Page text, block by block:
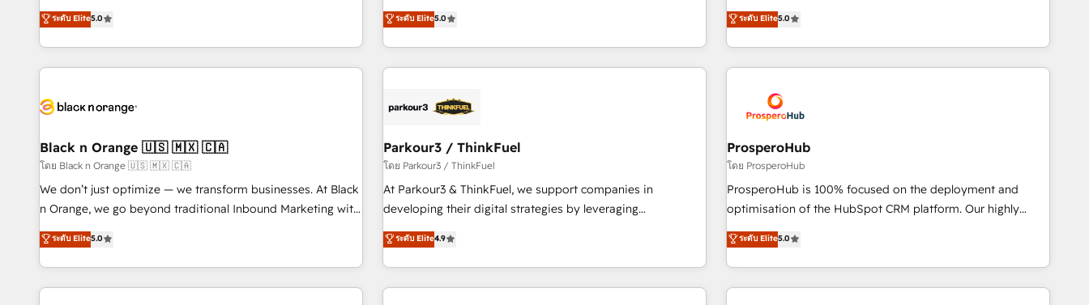
and service hubs • Built-in flexibility for startups to global
brands
Top 1% of partners worldwide -In-house team of 25+
experts Contact us today to help you get more from your
partnership. Together, we embark on a transformational
journey that sets your business up for long-term success.
experience to our client engagements. "Blue Frog is a top,
trusted partner in HubSpot's ecosystem for a reason. Their
team brings over a decade of experience to the table, along
with deep knowledge of the HubSpot platform and
helping our customers grow and finding solutions that fit
Frog in the HubSpot ecosystem leading the way for
customers!" - Yamini Rangan, CEO of HubSpot “Our
experience with the team at Blue Frog has been nothing
short of extraordinary. Their years of experience and quality
the HubSpot ecosystem as a reliable partner capable of
delivering remarkable experiences for our most
ระดับ Elite5.0
DIGITALISIM, nous avons l'intime conviction que la réussite
des entreprises passe par l’innovation web, le marketing
digital, et la relation client ! C'est pourquoi, nos experts sont
à la fois capables de gérer votre projet de création de site
pilotage et l'intégration d'HubSpot ! Les grandes phases
migration et intégration des bases de données. 🚀
Développement des interfaces avec vos logiciels métiers ⚙️
Configuration de la plateforme HubSpot 📈 Configuration
de rapports et tableaux de bord 🤝 Book Process &
ระดับ Elite5.0
Operations, Custom Integrations, Custom AI agents and AI-
ready Website Design With over 15 years of experience, we
help companies bridge the gap between marketing, sales,
and customer success through smart automation, data
us because we blend the expertise of a global consultancy
with the care and agility of a boutique firm. At Triario, we’re
big enough to deliver but small enough to listen. Our
Services: HubSpot implementations & data migration
Custom AI agents Revenue Operations API integrations AI-
ready Website design Let’s turn your CRM into your growth
ระดับ Elite5.0
Black n Orange 🇺🇸 🇲🇽 🇨🇦
โดย Black n Orange 🇺🇸 🇲🇽 🇨🇦
We don’t just optimize — we transform businesses. At Black
n Orange, we go beyond traditional Inbound Marketing with
our exclusive methodologies: BOOMS and BOOST. Together,
they form a powerful combination that has driven success
for over 800 businesses worldwide. As Elite HubSpot
Partners, we specialize in crafting high-performance growth
ระดับ Elite5.0
Parkour3 / ThinkFuel
โดย Parkour3 / ThinkFuel
At Parkour3 & ThinkFuel, we support companies in
developing their digital strategies by leveraging
technologies and automating their marketing and sales
processes to generate growth. Our offer spans from
Strategy to Operations. We specialize in CRM onboarding
and implementation, web design, sales & marketing
ระดับ Elite4.9
ProsperoHub
โดย ProsperoHub
ProsperoHub is 100% focused on the deployment and
optimisation of the HubSpot CRM platform. Our highly
experienced team of solutions experts will ensure that you
achieve maximum adoption and ROI from your HubSpot
investment. Use our extensive HubSpot, sales, marketing,
service and integrations expertise to lead your team on
ระดับ Elite5.0